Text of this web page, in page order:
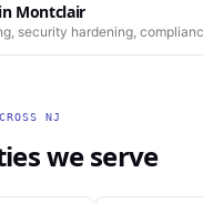
Montclair
security hardening,
NJ
we serve